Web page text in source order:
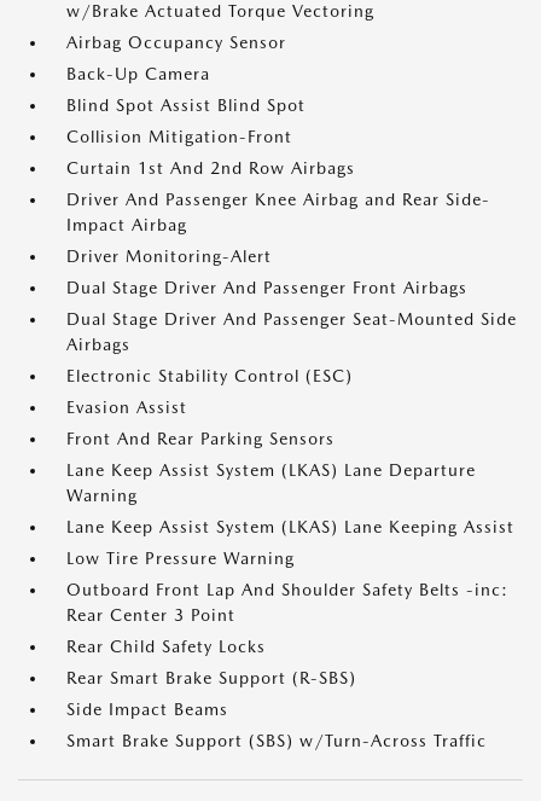
w/Brake Actuated Torque Vectoring
Airbag Occupancy Sensor
Back-Up Camera
Blind Spot Assist Blind Spot
Collision Mitigation-Front
Curtain 1st And 2nd Row Airbags
Driver And Passenger Knee Airbag and Rear Side-
Impact Airbag
Driver Monitoring-Alert
Dual Stage Driver And Passenger Front Airbags
Dual Stage Driver And Passenger Seat-Mounted Side
Airbags
Electronic Stability Control (ESC)
Evasion Assist
Front And Rear Parking Sensors
Lane Keep Assist System (LKAS) Lane Departure
Warning
Lane Keep Assist System (LKAS) Lane Keeping Assist
Low Tire Pressure Warning
Outboard Front Lap And Shoulder Safety Belts -inc:
Rear Center 3 Point
Rear Child Safety Locks
Rear Smart Brake Support (R-SBS)
Side Impact Beams
Smart Brake Support (SBS) w/Turn-Across Traffic